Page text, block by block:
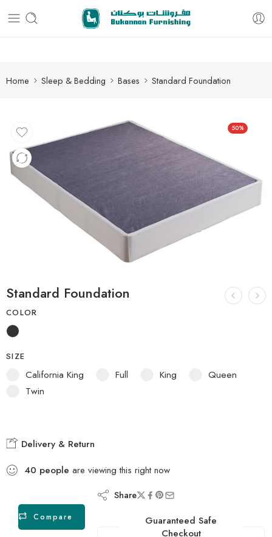
Free delivery for all orders
Home Sleep & Bedding Bases Standard Foundation
50%
Standard Foundation
COLOR
SIZE
California King Full King
Queen
Twin
Delivery & Return
40 people are viewing this right now
Compare
Share
Guaranteed Safe
Checkout